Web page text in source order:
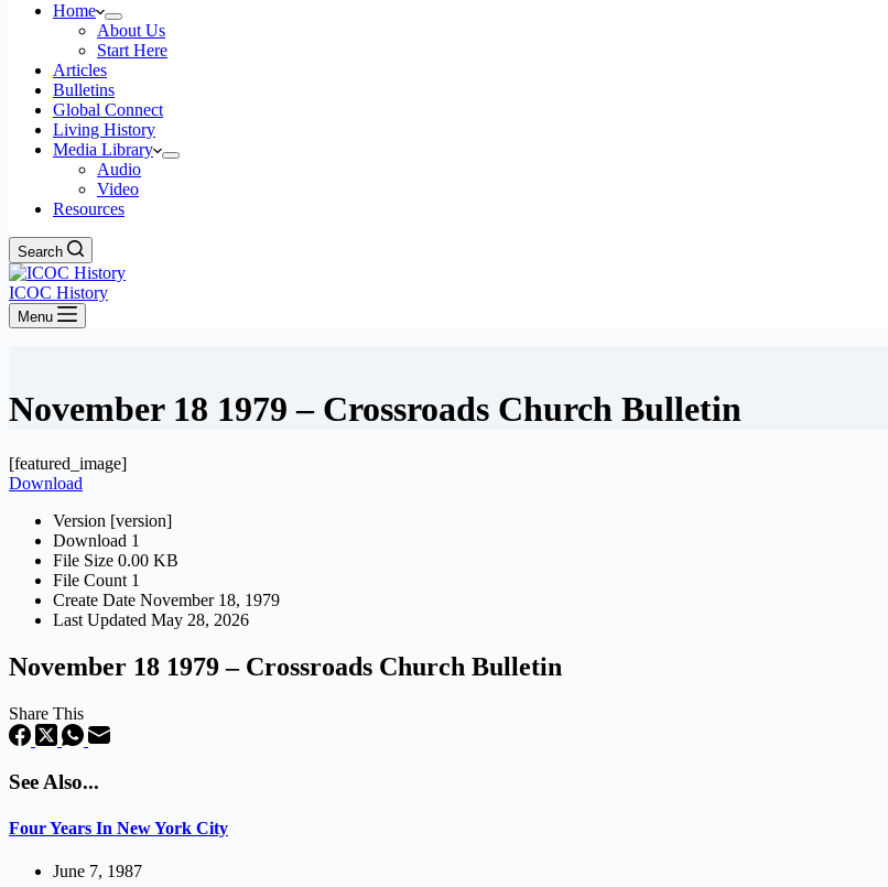
Home
About Us
Start Here
Articles
Bulletins
Global Connect
Living History
Media Library
Audio
Video
Resources
Search
ICOC History
Menu
November 18 1979 – Crossroads Church Bulletin
[featured_image]
Download
Version [version]
Download 1
File Size 0.00 KB
File Count 1
Create Date November 18, 1979
Last Updated May 28, 2026
November 18 1979 – Crossroads Church Bulletin
Share This
See Also...
Four Years In New York City
June 7, 1987